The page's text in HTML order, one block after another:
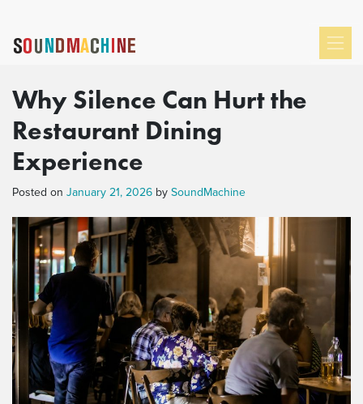
Why Silence Can Hurt the
Restaurant Dining
Experience
Posted on January 21, 2026 by SoundMachine